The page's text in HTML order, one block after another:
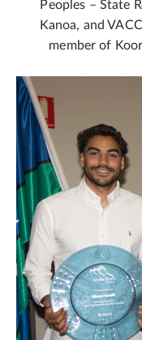
Peoples – State
Kanoa, and
member of